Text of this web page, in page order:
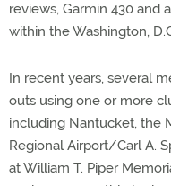
reviews, Garmin 430 and
within the Washington,
In recent years, several
outs using one or more
including Nantucket, the
Regional Airport/Carl A.
at William T. Piper